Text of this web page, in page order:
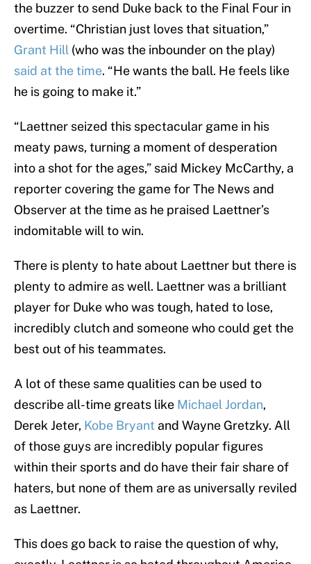
the buzzer to send Duke back to the Final Four in
overtime. “Christian just loves that situation,”
Grant Hill (who was the inbounder on the play)
said at the time. “He wants the ball. He feels like
he is going to make it.”
“Laettner seized this spectacular game in his
meaty paws, turning a moment of desperation
into a shot for the ages,” said Mickey McCarthy, a
reporter covering the game for The News and
Observer at the time as he praised Laettner’s
indomitable will to win.
There is plenty to hate about Laettner but there is
plenty to admire as well. Laettner was a brilliant
player for Duke who was tough, hated to lose,
incredibly clutch and someone who could get the
best out of his teammates.
A lot of these same qualities can be used to
describe all-time greats like Michael Jordan,
Derek Jeter, Kobe Bryant and Wayne Gretzky. All
of those guys are incredibly popular figures
within their sports and do have their fair share of
haters, but none of them are as universally reviled
as Laettner.
This does go back to raise the question of why,